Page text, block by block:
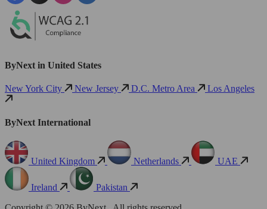
ByNext in United States
New York City New Jersey D.C. Metro Area Los Angeles
ByNext International
United Kingdom Netherlands UAE
Ireland
Pakistan